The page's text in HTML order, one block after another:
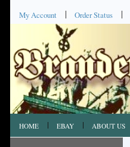
My Account Order Status
HOME EBAY ABOUT US